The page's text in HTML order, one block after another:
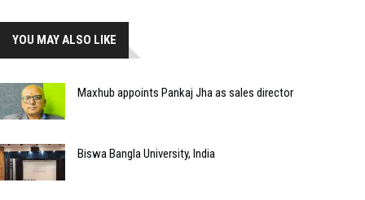
YOU MAY ALSO LIKE
Maxhub appoints Pankaj Jha as sales director
Biswa Bangla University, India